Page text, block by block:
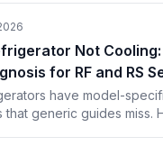
Not
for RF and RS
have model-
that generic guides miss.